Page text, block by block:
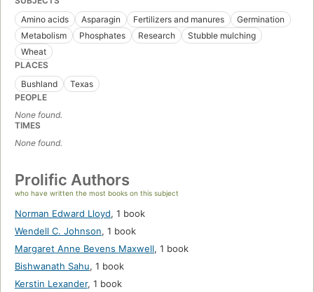
Amino acids
Asparagin Fertilizers and manures
Germination
Metabolism
Phosphates Research
Stubble mulching
Wheat
PLACES
Bushland
Texas
PEOPLE
None found.
TIMES
None found.
Prolific Authors
who have written the most books on this subject
Norman Edward Lloyd, 1 book
Wendell C. Johnson, 1 book
Margaret Anne Bevens Maxwell, 1 book
Bishwanath Sahu, 1 book
Kerstin Lexander, 1 book